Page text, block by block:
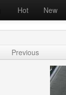
Hot New
Previous